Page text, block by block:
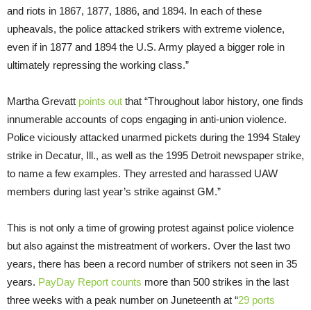
and riots in 1867, 1877, 1886, and 1894. In each of these
upheavals, the police attacked strikers with extreme violence,
even if in 1877 and 1894 the U.S. Army played a bigger role in
ultimately repressing the working class.”
Martha Grevatt points out that “Throughout labor history, one finds
innumerable accounts of cops engaging in anti-union violence.
Police viciously attacked unarmed pickets during the 1994 Staley
strike in Decatur, Ill., as well as the 1995 Detroit newspaper strike,
to name a few examples. They arrested and harassed UAW
members during last year’s strike against GM.”
This is not only a time of growing protest against police violence
but also against the mistreatment of workers. Over the last two
years, there has been a record number of strikers not seen in 35
years. PayDay Report counts more than 500 strikes in the last
three weeks with a peak number on Juneteenth at “29 ports